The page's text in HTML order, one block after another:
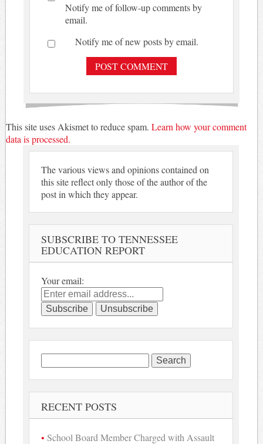
Notify me of follow-up comments by
email.
Notify me of new posts by email.
This site uses Akismet to reduce spam. Learn how your comment
data is processed.
The various views and opinions contained on
this site reflect only those of the author of the
post in which they appear.
SUBSCRIBE TO TENNESSEE
EDUCATION REPORT
Your email:
Search
for:
RECENT POSTS
School Board Member Charged with Assault